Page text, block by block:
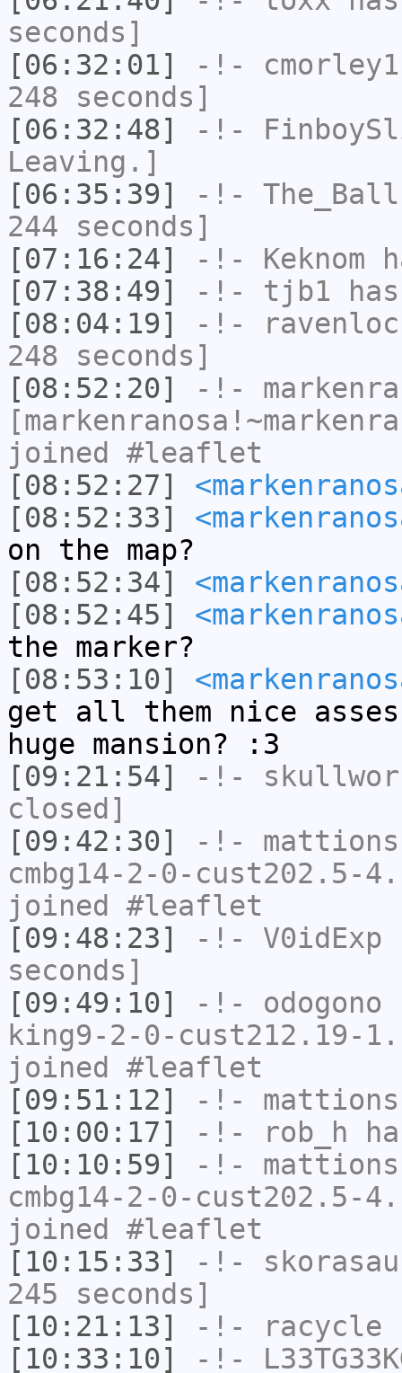
seconds]
[06:32:01]
-!- cmorley1
248 seconds]
[06:32:48]
-!-
Leaving.]
[06:35:39]
-!- The_Ball
244 seconds]
[07:16:24]
-!- Keknom
[07:38:49]
-!- tjb1
[08:04:19]
-!-
248 seconds]
[08:52:20]
-!-
joined #leaflet
[08:52:27]
[08:52:33]
on the map?
[08:52:34]
[08:52:45]
the marker?
[08:53:10]
get all them nice
huge mansion? :3
[09:21:54]
-!-
closed]
[09:42:30]
-!- mattions
cmbg14-2-0-cust202.5-
joined #leaflet
[09:48:23]
-!- V0idExp
seconds]
[09:49:10]
-!- odogono
king9-2-0-cust212.19-
joined #leaflet
[09:51:12]
-!- mattions
[10:00:17]
-!- rob_h
[10:10:59]
-!- mattions
cmbg14-2-0-cust202.5-
joined #leaflet
[10:15:33]
-!-
245 seconds]
[10:21:13]
-!- racycle
[10:33:10]
-!-